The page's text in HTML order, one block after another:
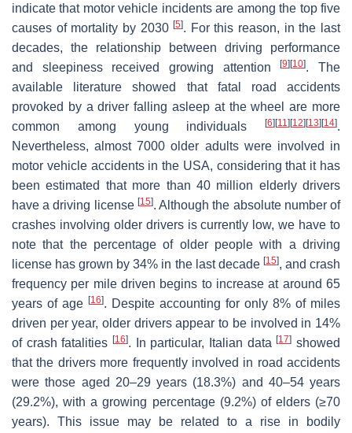
indicate that motor vehicle incidents are among the top five
causes of mortality by 2030[5]. For this reason, in the last
decades, the relationship between driving performance
and sleepiness received growing attention[9] [10]. The
available literature showed that fatal road accidents
provoked by a driver falling asleep at the wheel are more
common among young individuals
[6] [11] [12] [13] [14].
Nevertheless, almost 7000 older adults were involved in
motor vehicle accidents in the USA, considering that it has
been estimated that more than 40 million elderly drivers
have a driving license [15]. Although the absolute number of
crashes involving older drivers is currently low, we have to
note that the percentage of older people with a driving
license has grown by 34% in the last decade [15], and crash
frequency per mile driven begins to increase at around 65
years of age [16]. Despite accounting for only 8% of miles
driven per year, older drivers appear to be involved in 14%
of crash fatalities [16]. In particular, Italian data[17] showed
that the drivers more frequently involved in road accidents
were those aged 20–29 years (18.3%) and 40–54 years
(29.2%), with a growing percentage (9.2%) of elders (≥70
years). This issue may be related to a rise in bodily